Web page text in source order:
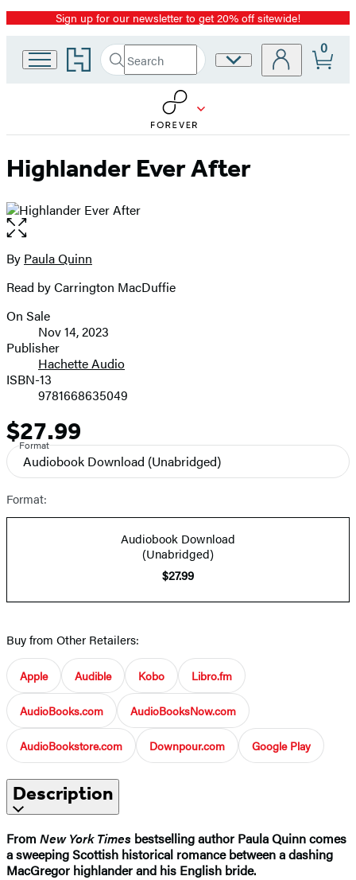
Promotion
Sign up for our newsletter to get 20% off sitewide!
Go
to
home
Search
Search
Submit
Site
0
Highlander Ever After
Open
the
full-
image
Contributors
By Paula Quinn
Read by Carrington MacDuffie
Formats
and
Prices
On Sale
Nov 14, 2023
Publisher
Hachette Audio
ISBN-13
9781668635049
Price
$27.99
Format
Audiobook Download (Unabridged)
Format:
Audiobook Download
(Unabridged)
$27.99
Buy from Other Retailers:
Apple Audible Kobo Libro.fm
AudioBooks.com AudioBooksNow.com
AudioBookstore.com Downpour.com Google Play
Description
From New York Times bestselling author Paula Quinn comes
a sweeping Scottish historical romance between a dashing
MacGregor highlander and his English bride.